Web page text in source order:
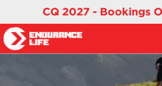
CQ 2027 - Bookings